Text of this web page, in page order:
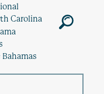
Carolina
Bahamas